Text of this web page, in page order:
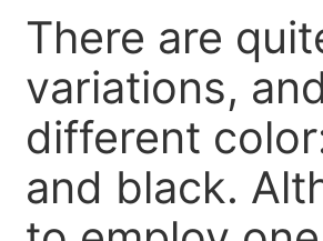
There are
variations,
different
and black.